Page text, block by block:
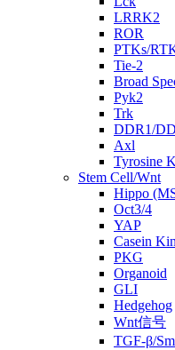
LRRK2
ROR
PTKs/
Tie-2
Broad
Pyk2
Trk
DDR1/
Axl
Tyrosine
Stem Cell/Wnt
Hippo
Oct3/4
YAP
Casein
PKG
Organoid
GLI
Hedgehog
Wnt信号
TGF-β/